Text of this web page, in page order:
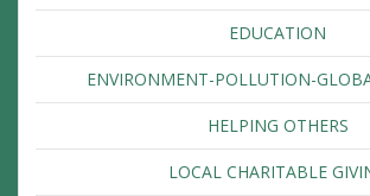
EDUCATION
ENVIRONMENT-POLLUTION-
HELPING OTHERS
LOCAL CHARITABLE